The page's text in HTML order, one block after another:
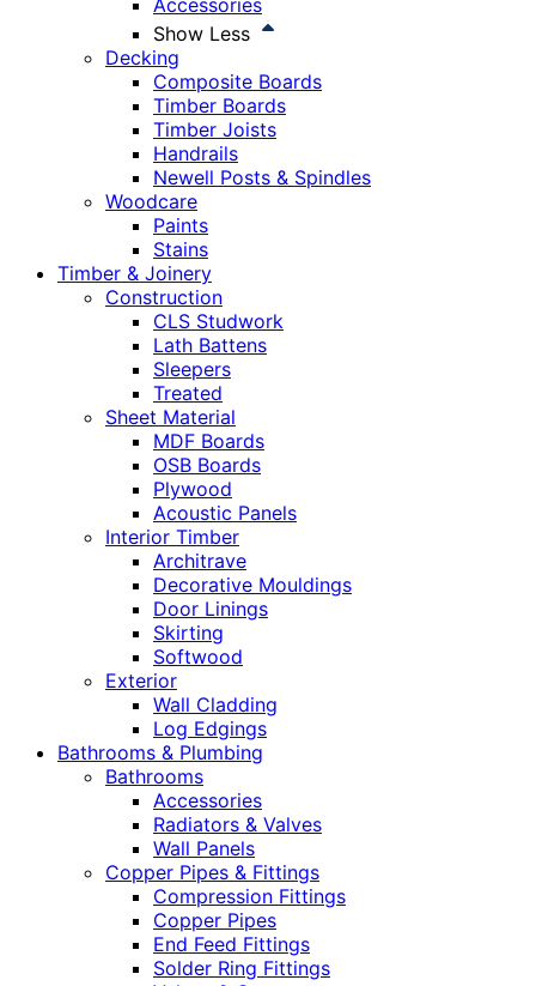
Accessories
Show Less
Decking
Composite Boards
Timber Boards
Timber Joists
Handrails
Newell Posts & Spindles
Woodcare
Paints
Stains
Timber & Joinery
Construction
CLS Studwork
Lath Battens
Sleepers
Treated
Sheet Material
MDF Boards
OSB Boards
Plywood
Acoustic Panels
Interior Timber
Architrave
Decorative Mouldings
Door Linings
Skirting
Softwood
Exterior
Wall Cladding
Log Edgings
Bathrooms & Plumbing
Bathrooms
Accessories
Radiators & Valves
Wall Panels
Copper Pipes & Fittings
Compression Fittings
Copper Pipes
End Feed Fittings
Solder Ring Fittings